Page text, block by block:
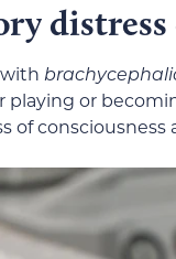
distress
with
playing or
of